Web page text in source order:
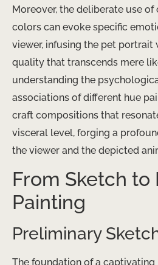
Moreover, the deliberate use
colors can evoke specific
viewer, infusing the pet portrait
quality that transcends mere
understanding the
associations of different hue
craft compositions that
visceral level, forging a
the viewer and the depicted
From Sketch to
Painting
Preliminary
The foundation of a